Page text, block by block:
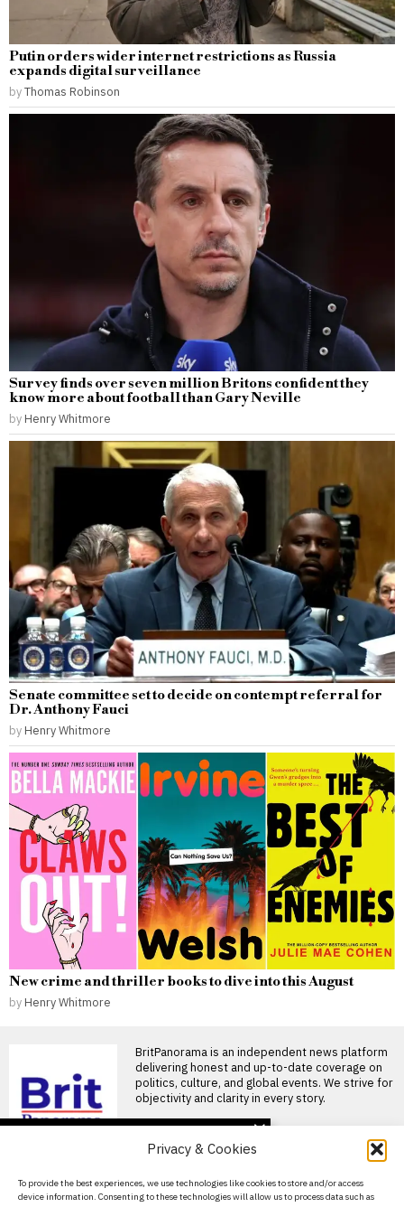
Privacy & Cookies
To provide the best experiences, we use technologies like cookies to store and/or access
device information. Consenting to these technologies will allow us to process data such as
Putin orders wider internet restrictions as Russia
expands digital surveillance
byThomas Robinson
Survey finds over seven million Britons confident they
know more about football than Gary Neville
by Henry Whitmore
Senate committee set to decide on contempt referral for
Dr. Anthony Fauci
by Henry Whitmore
New crime and thriller books to dive into this August
by Henry Whitmore
BritPanorama is an independent news platform
delivering honest and up-to-date coverage on
politics, culture, and global events. We strive for
objectivity and clarity in every story.
About Us
DON'T MISS
Majority of Brits
summer amid worsening
cost of living crisis